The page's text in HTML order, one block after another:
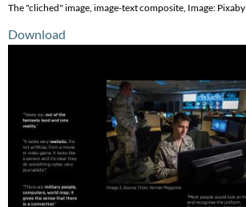
The "cliched" image, image-text composite, Image: Pixaby
Download